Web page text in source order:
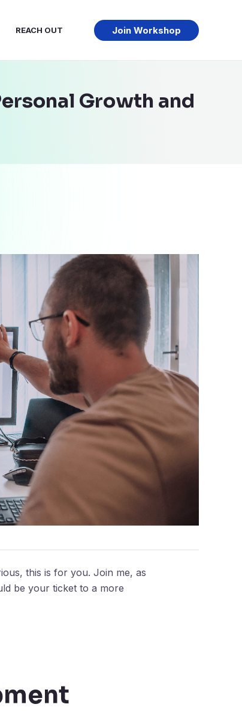
REACH OUT Join Workshop
Growth and
this is for you. Join me, as
be your ticket to a more